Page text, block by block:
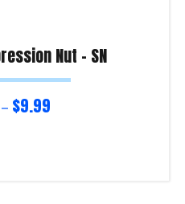
Nut – SN
– $9.99